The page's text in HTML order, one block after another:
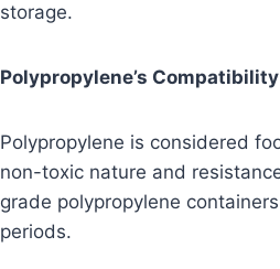
storage.
Polypropylene’s
Polypropylene is considered
non-toxic nature and
grade polypropylene
periods.